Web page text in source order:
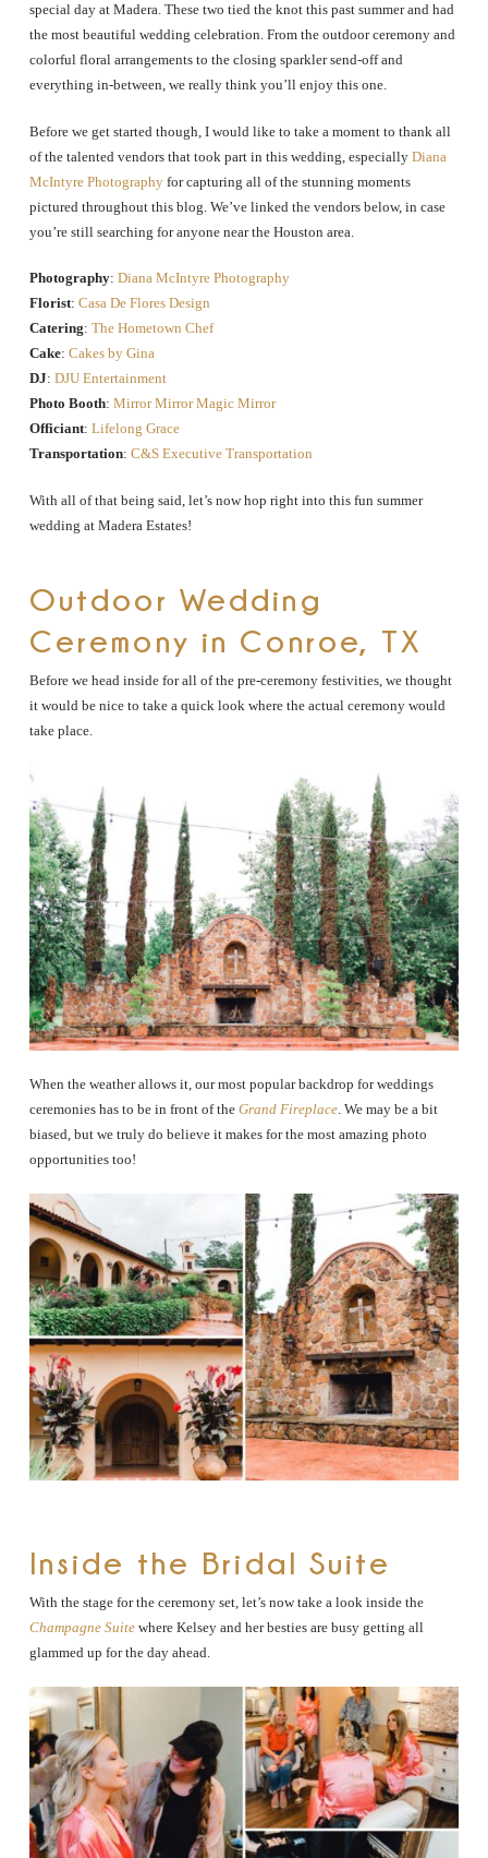
special day at Madera. These two tied the knot this past summer and had
the most beautiful wedding celebration. From the outdoor ceremony and
colorful floral arrangements to the closing sparkler send-off and
everything in-between, we really think you’ll enjoy this one.
Before we get started though, I would like to take a moment to thank all
of the talented vendors that took part in this wedding, especially Diana
McIntyre Photographyfor capturing all of the stunning moments
pictured throughout this blog. We’ve linked the vendors below, in case
you’re still searching for anyone near the Houston area.
Photography: Diana McIntyre Photography
Florist: Casa De Flores Design
Catering: The Hometown Chef
Cake: Cakes by Gina
DJ: DJU Entertainment
Photo Booth: Mirror Mirror Magic Mirror
Officiant: Lifelong Grace
Transportation: C&S Executive Transportation
With all of that being said, let’s now hop right into this fun summer
wedding at Madera Estates!
Outdoor Wedding
Ceremony in Conroe, TX
Before we head inside for all of the pre-ceremony festivities, we thought
it would be nice to take a quick look where the actual ceremony would
take place.
When the weather allows it, our most popular backdrop for weddings
ceremonies has to be in front of the Grand Fireplace. We may be a bit
biased, but we truly do believe it makes for the most amazing photo
opportunities too!
Inside the Bridal Suite
With the stage for the ceremony set, let’s now take a look inside the
Champagne Suite where Kelsey and her besties are busy getting all
glammed up for the day ahead.